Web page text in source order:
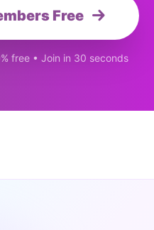
Free
free • Join in 30 seconds